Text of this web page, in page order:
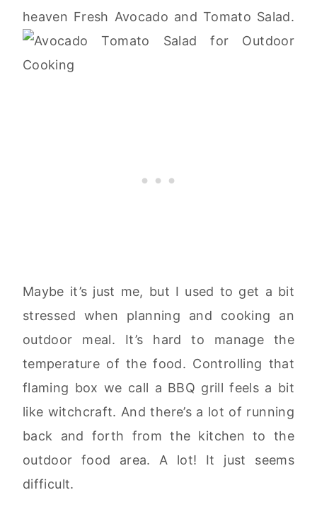
heaven Fresh Avocado and Tomato Salad.
Maybe it’s just me, but I used to get a bit
stressed when planning and cooking an
outdoor meal. It’s hard to manage the
temperature of the food. Controlling that
flaming box we call a BBQ grill feels a bit
like witchcraft. And there’s a lot of running
back and forth from the kitchen to the
outdoor food area. A lot! It just seems
difficult.